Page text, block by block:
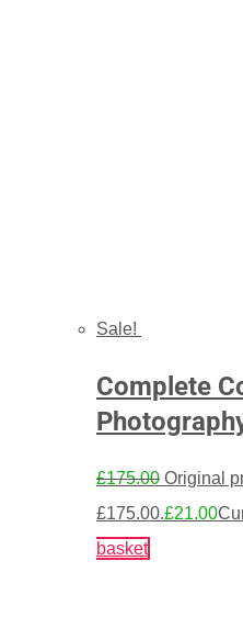
Sale!
Complete
£175.00 Original
£175.00.£21.00
basket